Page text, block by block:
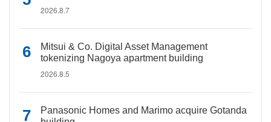
2026.8.7
Mitsui & Co. Digital Asset Management
tokenizing Nagoya apartment building
2026.8.5
Panasonic Homes and Marimo acquire Gotanda